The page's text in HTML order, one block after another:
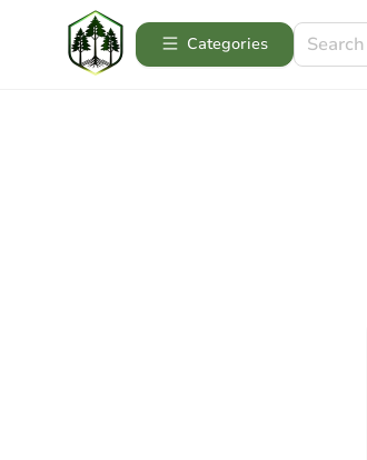
Categories